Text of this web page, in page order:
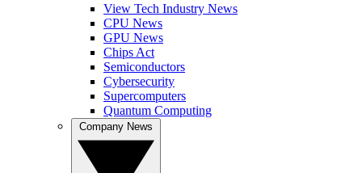
View Tech Industry News
CPU News
GPU News
Chips Act
Semiconductors
Cybersecurity
Supercomputers
Quantum Computing